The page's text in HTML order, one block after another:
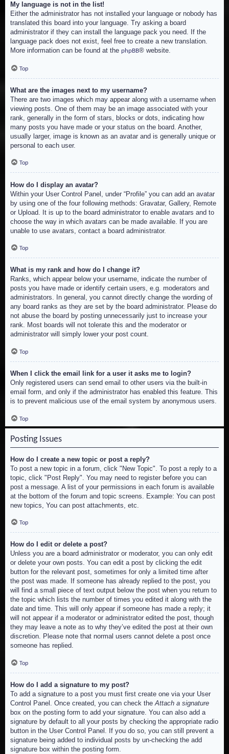
My language is not in the list!
Either the administrator has not installed your language or nobody has
translated this board into your language. Try asking a board
administrator if they can install the language pack you need. If the
language pack does not exist, feel free to create a new translation.
More information can be found at the phpBB® website.
Top
What are the images next to my username?
There are two images which may appear along with a username when
viewing posts. One of them may be an image associated with your
rank, generally in the form of stars, blocks or dots, indicating how
many posts you have made or your status on the board. Another,
usually larger, image is known as an avatar and is generally unique or
personal to each user.
Top
How do I display an avatar?
Within your User Control Panel, under “Profile” you can add an avatar
by using one of the four following methods: Gravatar, Gallery, Remote
or Upload. It is up to the board administrator to enable avatars and to
choose the way in which avatars can be made available. If you are
unable to use avatars, contact a board administrator.
Top
What is my rank and how do I change it?
Ranks, which appear below your username, indicate the number of
posts you have made or identify certain users, e.g. moderators and
administrators. In general, you cannot directly change the wording of
any board ranks as they are set by the board administrator. Please do
not abuse the board by posting unnecessarily just to increase your
rank. Most boards will not tolerate this and the moderator or
administrator will simply lower your post count.
Top
When I click the email link for a user it asks me to login?
Only registered users can send email to other users via the built-in
email form, and only if the administrator has enabled this feature. This
is to prevent malicious use of the email system by anonymous users.
Top
Posting Issues
How do I create a new topic or post a reply?
To post a new topic in a forum, click "New Topic". To post a reply to a
topic, click "Post Reply". You may need to register before you can
post a message. A list of your permissions in each forum is available
at the bottom of the forum and topic screens. Example: You can post
new topics, You can post attachments, etc.
Top
How do I edit or delete a post?
Unless you are a board administrator or moderator, you can only edit
or delete your own posts. You can edit a post by clicking the edit
button for the relevant post, sometimes for only a limited time after
the post was made. If someone has already replied to the post, you
will find a small piece of text output below the post when you return to
the topic which lists the number of times you edited it along with the
date and time. This will only appear if someone has made a reply; it
will not appear if a moderator or administrator edited the post, though
they may leave a note as to why they’ve edited the post at their own
discretion. Please note that normal users cannot delete a post once
someone has replied.
Top
How do I add a signature to my post?
To add a signature to a post you must first create one via your User
Control Panel. Once created, you can check theAttach a signature
box on the posting form to add your signature. You can also add a
signature by default to all your posts by checking the appropriate radio
button in the User Control Panel. If you do so, you can still prevent a
signature being added to individual posts by un-checking the add
signature box within the posting form.